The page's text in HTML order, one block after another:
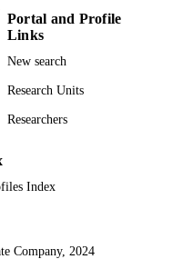
Portal and Profile
Links
New search
Research Units
Researchers
Index
Company, 2024